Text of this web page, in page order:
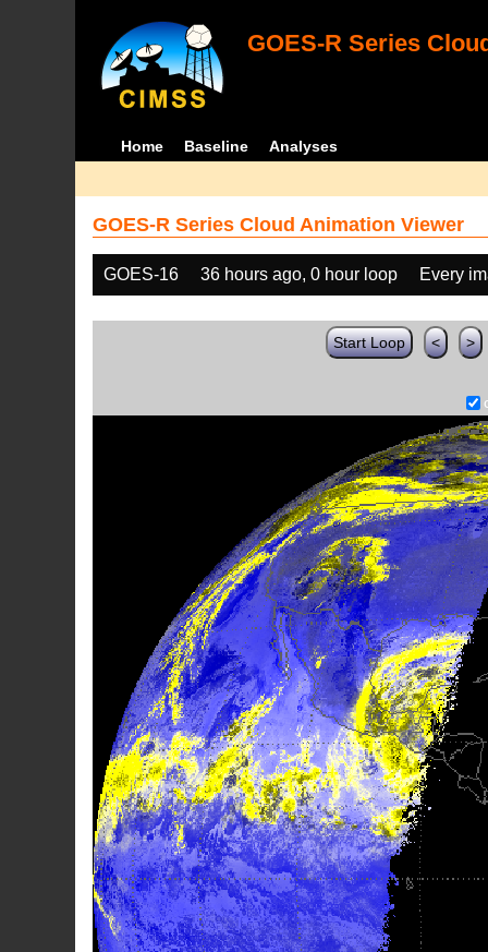
GOES-R Series
Home Baseline Analyses
GOES-R Series Cloud Animation Viewer
GOES-16 36 hours ago, 0 hour loop Every
Start Loop < >